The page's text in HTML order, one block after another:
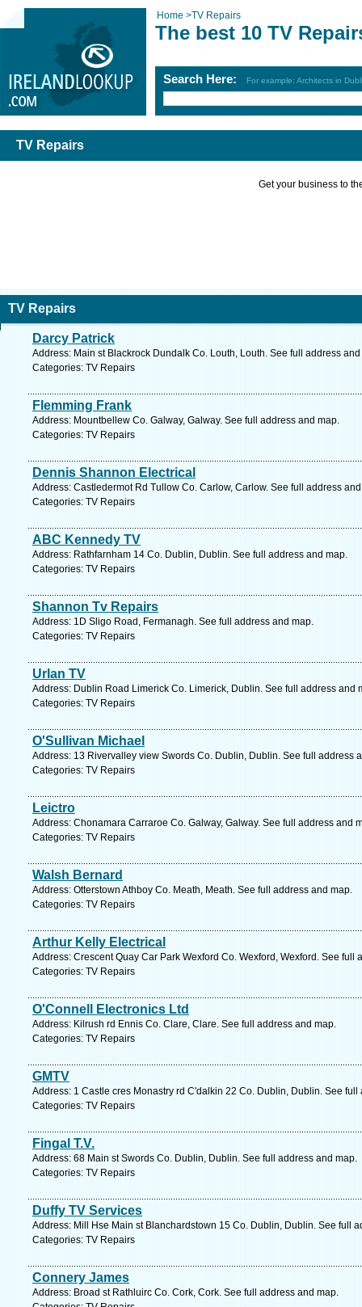
Home >TV Repairs
The best 10 TV
Search Here: For example: Architects in
TV Repairs
Get your business to
TV Repairs
Darcy Patrick
Address: Main st Blackrock Dundalk Co. Louth, Louth. See full address
Categories: TV Repairs
Flemming Frank
Address: Mountbellew Co. Galway, Galway. See full address and map.
Categories: TV Repairs
Dennis Shannon Electrical
Address: Castledermot Rd Tullow Co. Carlow, Carlow. See full address
Categories: TV Repairs
ABC Kennedy TV
Address: Rathfarnham 14 Co. Dublin, Dublin. See full address and map.
Categories: TV Repairs
Shannon Tv Repairs
Address: 1D Sligo Road, Fermanagh. See full address and map.
Categories: TV Repairs
Urlan TV
Address: Dublin Road Limerick Co. Limerick, Dublin. See full address and
Categories: TV Repairs
O'Sullivan Michael
Address: 13 Rivervalley view Swords Co. Dublin, Dublin. See full address
Categories: TV Repairs
Leictro
Address: Chonamara Carraroe Co. Galway, Galway. See full address and
Categories: TV Repairs
Walsh Bernard
Address: Otterstown Athboy Co. Meath, Meath. See full address and map.
Categories: TV Repairs
Arthur Kelly Electrical
Address: Crescent Quay Car Park Wexford Co. Wexford, Wexford. See full
Categories: TV Repairs
O'Connell Electronics Ltd
Address: Kilrush rd Ennis Co. Clare, Clare. See full address and map.
Categories: TV Repairs
GMTV
Address: 1 Castle cres Monastry rd C'dalkin 22 Co. Dublin, Dublin. See full
Categories: TV Repairs
Fingal T.V.
Address: 68 Main st Swords Co. Dublin, Dublin. See full address and map.
Categories: TV Repairs
Duffy TV Services
Address: Mill Hse Main st Blanchardstown 15 Co. Dublin, Dublin. See full
Categories: TV Repairs
Connery James
Address: Broad st Rathluirc Co. Cork, Cork. See full address and map.